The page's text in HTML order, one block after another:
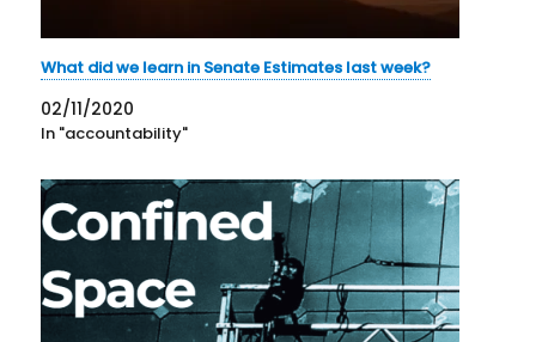
What did we learn in Senate Estimates last week?
02/11/2020
In "accountability"